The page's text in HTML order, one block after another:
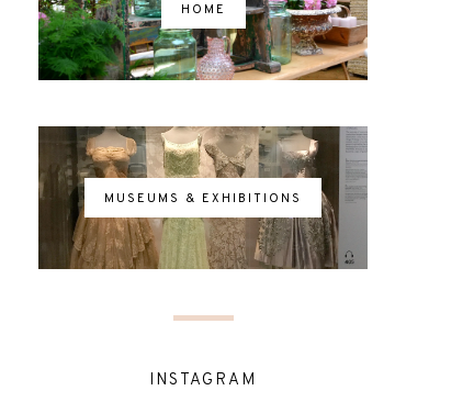
HOME
MUSEUMS & EXHIBITIONS
INSTAGRAM